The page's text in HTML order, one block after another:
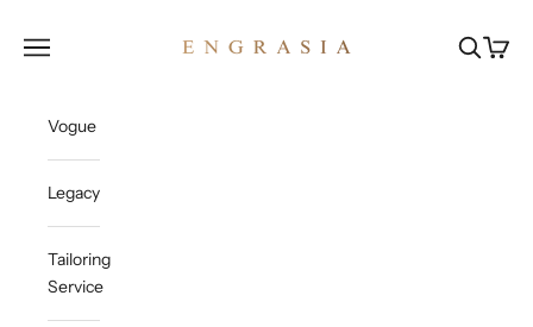
Open navigation menu OpenOpen
Vogue
Legacy
Tailoring
Service